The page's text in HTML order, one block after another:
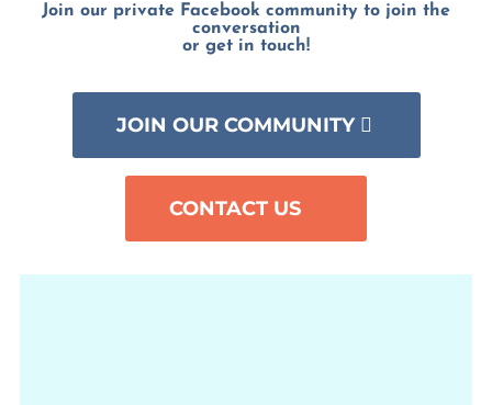
Join our private Facebook community to join the
conversation
or get in touch!
JOIN OUR COMMUNITY
CONTACT US